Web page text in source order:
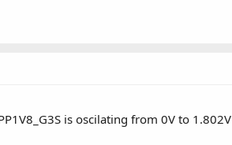
is oscilating from 0V to 1.802V